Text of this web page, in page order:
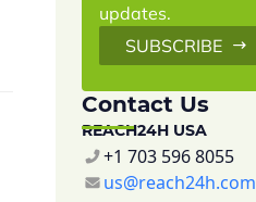
updates.
SUBSCRIBE
Contact Us
REACH24H USA
+1 703 596 8055
us@reach24h.com